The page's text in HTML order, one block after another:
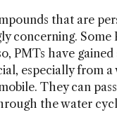
that are
concerning.
PMTs have
especially from
They can
the water